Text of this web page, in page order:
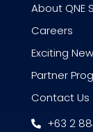
About QNE
Careers
Exciting
Partner
Contact Us
+63 2